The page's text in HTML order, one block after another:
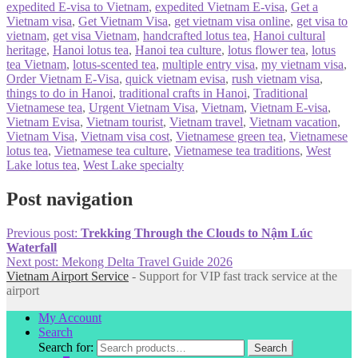
expedited E-visa to Vietnam, expedited Vietnam E-visa, Get a
Vietnam visa, Get Vietnam Visa, get vietnam visa online, get visa to
vietnam, get visa Vietnam, handcrafted lotus tea, Hanoi cultural
heritage, Hanoi lotus tea, Hanoi tea culture, lotus flower tea, lotus
tea Vietnam, lotus-scented tea, multiple entry visa, my vietnam visa,
Order Vietnam E-Visa, quick vietnam evisa, rush vietnam visa,
things to do in Hanoi, traditional crafts in Hanoi, Traditional
Vietnamese tea, Urgent Vietnam Visa, Vietnam, Vietnam E-visa,
Vietnam Evisa, Vietnam tourist, Vietnam travel, Vietnam vacation,
Vietnam Visa, Vietnam visa cost, Vietnamese green tea, Vietnamese
lotus tea, Vietnamese tea culture, Vietnamese tea traditions, West
Lake lotus tea, West Lake specialty
Post navigation
Previous post: Trekking Through the Clouds to Nậm Lúc
Waterfall
Next post: Mekong Delta Travel Guide 2026
Vietnam Airport Service - Support for VIP fast track service at the
airport
My Account
Search
Search for:
Search